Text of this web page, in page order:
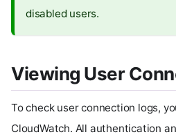
disabled users.
Viewing User
To check user connection logs,
CloudWatch. All authentication